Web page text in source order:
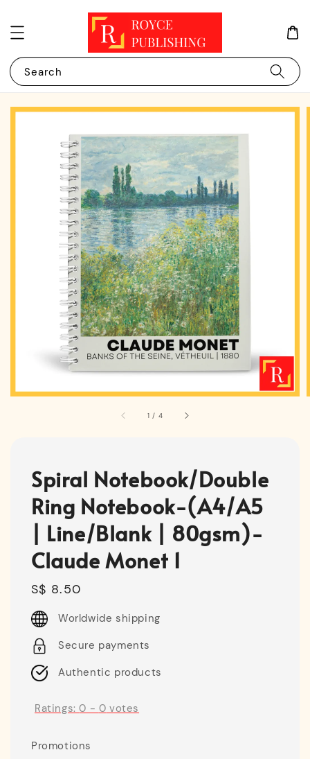
Search
1 / 4
Spiral Notebook/Double
Ring Notebook-(A4/A5
| Line/Blank | 80gsm)-
Claude Monet 1
Regular
price
S$ 8.50
Worldwide shipping
Secure payments
Authentic products
Ratings:0 - 0 votes
Promotions